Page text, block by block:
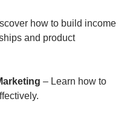
how to build income
and product
– Learn how to